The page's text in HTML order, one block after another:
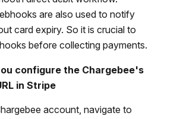
are also used to notify
card expiry. So it is crucial to
before collecting payments.
configure the Chargebee's
in Stripe
account, navigate to